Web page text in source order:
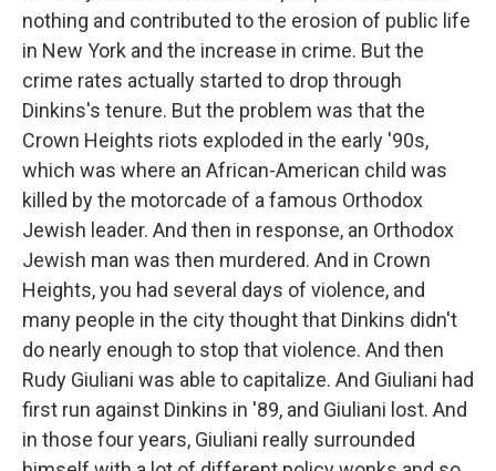
nothing and contributed to the erosion of public life
in New York and the increase in crime. But the
crime rates actually started to drop through
Dinkins's tenure. But the problem was that the
Crown Heights riots exploded in the early '90s,
which was where an African-American child was
killed by the motorcade of a famous Orthodox
Jewish leader. And then in response, an Orthodox
Jewish man was then murdered. And in Crown
Heights, you had several days of violence, and
many people in the city thought that Dinkins didn't
do nearly enough to stop that violence. And then
Rudy Giuliani was able to capitalize. And Giuliani had
first run against Dinkins in '89, and Giuliani lost. And
in those four years, Giuliani really surrounded